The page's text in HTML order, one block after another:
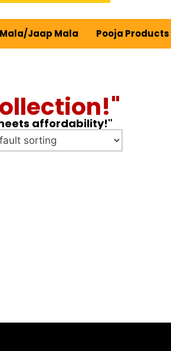
Mala/Jaap Mala Pooja Products
affordability!"